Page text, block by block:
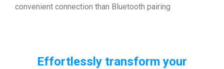
convenient connection than Bluetooth pairing
Effortlessly transform your